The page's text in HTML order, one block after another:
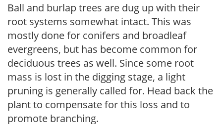
Ball and burlap trees are dug up with their
root systems somewhat intact. This was
mostly done for conifers and broadleaf
evergreens, but has become common for
deciduous trees as well. Since some root
mass is lost in the digging stage, a light
pruning is generally called for. Head back the
plant to compensate for this loss and to
promote branching.